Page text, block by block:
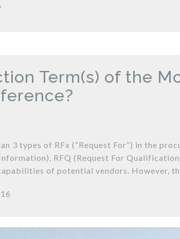
Term(s) of the
3 types of RFx (“Request For”) in the
RFQ (Request For
of potential vendors. However,